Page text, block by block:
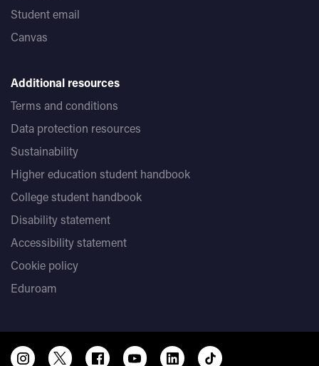
Student email
Canvas
Additional resources
Terms and conditions
Data protection resources
Sustainability
Higher education student handbook
College student handbook
Disability statement
Accessibility statement
Cookie policy
Eduroam